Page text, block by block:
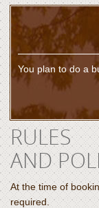
You plan to do a
RULES
AND
At the time of
required.